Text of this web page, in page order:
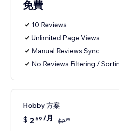
免費
10 Reviews
Unlimited Page Views
Manual Reviews Sync
No Reviews Filtering /
Hobby 方案
$ 2 69 /月 $299